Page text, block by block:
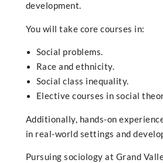
development.
You will take core courses in:
Social problems.
Race and ethnicity.
Social class inequality.
Elective courses in social
Additionally, hands-on
in real-world settings and
Pursuing sociology at Grand